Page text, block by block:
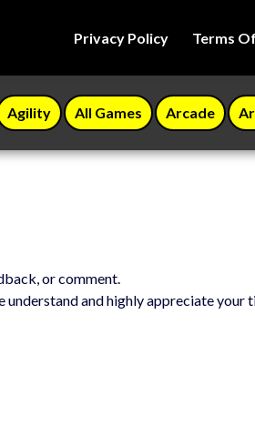
Privacy Policy Terms
Agility All Games Arcade
or comment.
understand and highly appreciate your